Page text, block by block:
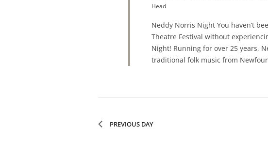
2026
Head
Neddy Norris Night You haven’t
Theatre Festival without
Night! Running for over 25 years,
traditional folk music from
PREVIOUS DAY